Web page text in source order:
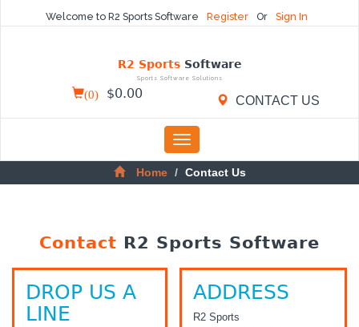
Welcome to R2 Sports Software Register Or Sign In
R2 Sports Software
Sports Software Solutions
CONTACT US
(0) $0.00
Toggle
navigation
Home
Contact Us
Contact R2 Sports Software
DROP US A
LINE
ADDRESS
R2 Sports